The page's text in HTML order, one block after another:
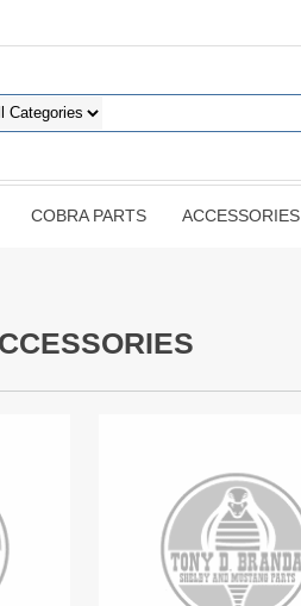
COBRA PARTS ACCESSORIES